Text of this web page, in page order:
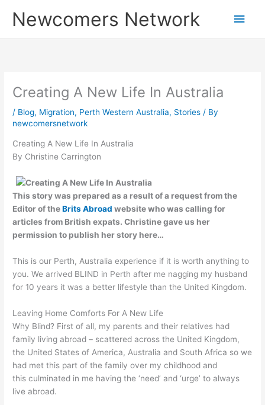
Newcomers Network
Main
Creating A New Life In Australia
/ Blog, Migration, Perth Western Australia, Stories / By
newcomersnetwork
Creating A New Life In Australia
By Christine Carrington
This story was prepared as a result of a request from the
Editor of theBrits Abroad website who was calling for
articles from British expats. Christine gave us her
permission to publish her story here…
This is our Perth, Australia experience if it is worth anything to
you. We arrived BLIND in Perth after me nagging my husband
for 10 years it was a better lifestyle than the United Kingdom.
Leaving Home Comforts For A New Life
Why Blind? First of all, my parents and their relatives had
family living abroad – scattered across the United Kingdom,
the United States of America, Australia and South Africa so we
had met this part of the family over my childhood and
this culminated in me having the ‘need’ and ‘urge’ to always
live abroad.